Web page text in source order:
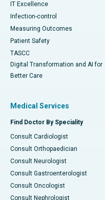
IT Excellence
Infection-control
Measuring Outcomes
Patient Safety
TASCC
Digital Transformation and AI for
Better Care
Medical Services
Find Doctor By Speciality
Consult Cardiologist
Consult Orthopaedician
Consult Neurologist
Consult Gastroenterologist
Consult Oncologist
Consult Nephrologist